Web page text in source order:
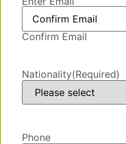
Confirm Email
Nationality(Required)
Phone